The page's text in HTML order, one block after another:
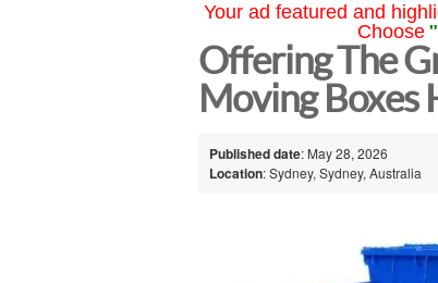
Your ad featured and
Choose
Offering The
Moving Boxes
Published date: May 28, 2026
Location: Sydney, Sydney, Australia